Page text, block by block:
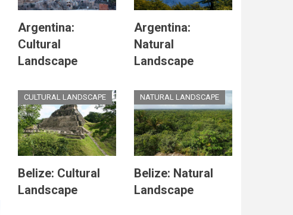
Argentina:
Cultural
Landscape
Argentina:
Natural
Landscape
CULTURAL LANDSCAPE
Belize: Cultural
Landscape
NATURAL LANDSCAPE
Belize: Natural
Landscape